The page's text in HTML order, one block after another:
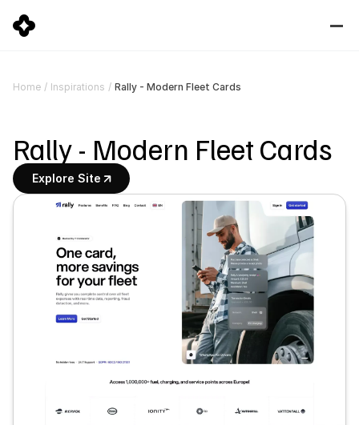
Home / Inspirations / Rally - Modern Fleet Cards
Rally - Modern Fleet Cards
Explore Site